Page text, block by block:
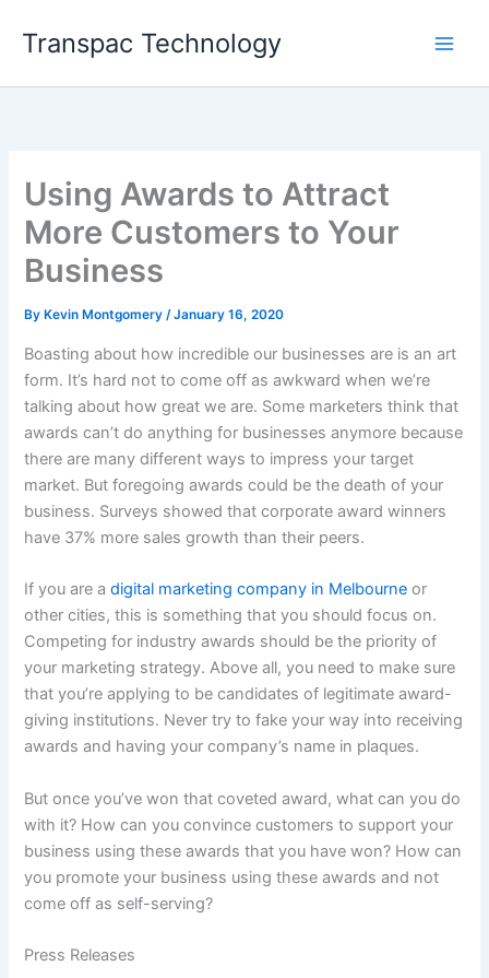
Transpac Technology
Using Awards to Attract
More Customers to Your
Business
By Kevin Montgomery/January 16, 2020
Boasting about how incredible our businesses are is an art
form. It’s hard not to come off as awkward when we’re
talking about how great we are. Some marketers think that
awards can’t do anything for businesses anymore because
there are many different ways to impress your target
market. But foregoing awards could be the death of your
business. Surveys showed that corporate award winners
have 37% more sales growth than their peers.
If you are adigital marketing company in Melbourne or
other cities, this is something that you should focus on.
Competing for industry awards should be the priority of
your marketing strategy. Above all, you need to make sure
that you’re applying to be candidates of legitimate award-
giving institutions. Never try to fake your way into receiving
awards and having your company’s name in plaques.
But once you’ve won that coveted award, what can you do
with it? How can you convince customers to support your
business using these awards that you have won? How can
you promote your business using these awards and not
come off as self-serving?
Press Releases